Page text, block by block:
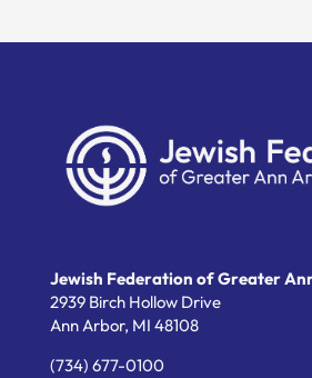
Jewish Federation of Greater
2939 Birch Hollow Drive
Ann Arbor, MI 48108
(734) 677-0100